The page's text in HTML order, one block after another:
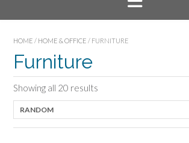
HOME / HOME & OFFICE / FURNITURE
Furniture
Showing all 20 results